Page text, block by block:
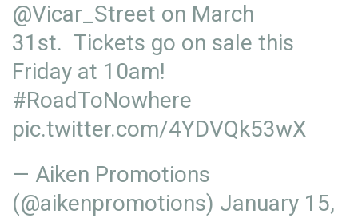
@Vicar_Street on March
31st. Tickets go on sale this
Friday at 10am!
#RoadToNowhere
pic.twitter.com/4YDVQk53wX
— Aiken Promotions
(@aikenpromotions) January 15,